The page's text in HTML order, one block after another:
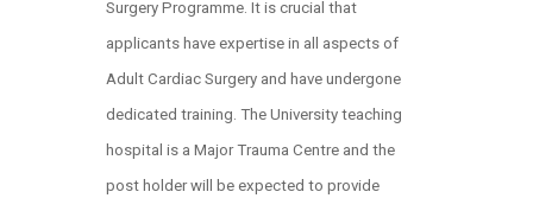
Surgery Programme. It is crucial that
applicants have expertise in all aspects of
Adult Cardiac Surgery and have undergone
dedicated training. The University teaching
hospital is a Major Trauma Centre and the
post holder will be expected to provide